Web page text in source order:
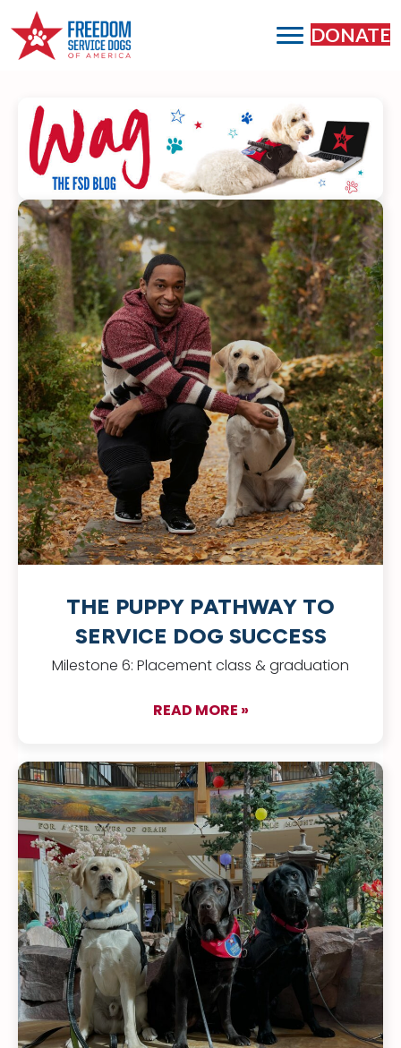
DONATE
THE PUPPY PATHWAY TO
SERVICE DOG SUCCESS
Milestone 6: Placement class & graduation
READ MORE »